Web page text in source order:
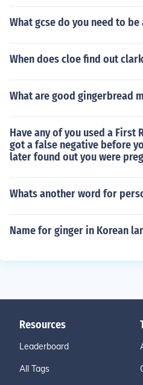
What gcse do you need to
When does cloe find out
What are good gingerbread
Have any of you used a First
got a false negative before
later found out you were
Whats another word for
Name for ginger in Korean
Resources
Leaderboard
All Tags